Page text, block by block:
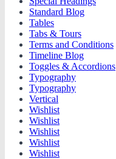
Standard Blog
Tables
Tabs & Tours
Terms and Conditions
Timeline Blog
Toggles & Accordions
Typography
Typography
Vertical
Wishlist
Wishlist
Wishlist
Wishlist
Wishlist